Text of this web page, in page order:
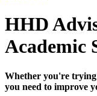
HHD
Academic
Whether you're
you need to improve